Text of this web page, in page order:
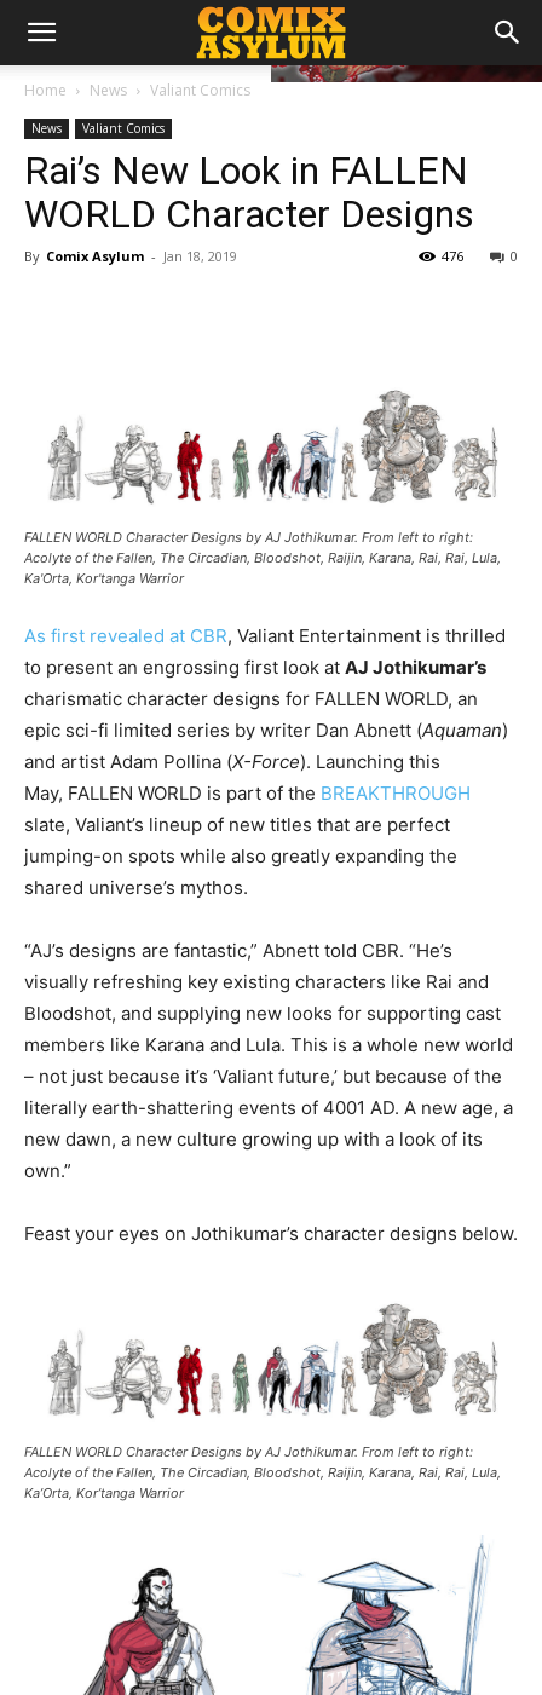
Home News Valiant Comics
News Valiant Comics
Rai’s New Look in FALLEN
WORLD Character Designs
By Comix Asylum - Jan 18, 2019 0
476
FALLEN WORLD Character Designs by AJ Jothikumar. From left to right:
Acolyte of the Fallen, The Circadian, Bloodshot, Raijin, Karana, Rai, Rai, Lula,
Ka'Orta, Kor'tanga Warrior
As first revealed at CBR, Valiant Entertainment is thrilled
to present an engrossing first look at AJ Jothikumar’s
charismatic character designs for FALLEN WORLD, an
epic sci-fi limited series by writer Dan Abnett (Aquaman)
and artist Adam Pollina (X-Force). Launching this
May, FALLEN WORLD is part of the BREAKTHROUGH
slate, Valiant’s lineup of new titles that are perfect
jumping-on spots while also greatly expanding the
shared universe’s mythos.
“AJ’s designs are fantastic,” Abnett told CBR. “He’s
visually refreshing key existing characters like Rai and
Bloodshot, and supplying new looks for supporting cast
members like Karana and Lula. This is a whole new world
– not just because it’s ‘Valiant future,’ but because of the
literally earth-shattering events of 4001 AD. A new age, a
new dawn, a new culture growing up with a look of its
own.”
Feast your eyes on Jothikumar’s character designs below.
FALLEN WORLD Character Designs by AJ Jothikumar. From left to right:
Acolyte of the Fallen, The Circadian, Bloodshot, Raijin, Karana, Rai, Rai, Lula,
Ka’Orta, Kor’tanga Warrior